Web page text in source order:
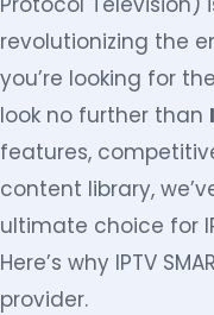
revolutionizing the
you’re looking for
look no further than
features,
content library,
ultimate choice for
Here’s why IPTV
provider.